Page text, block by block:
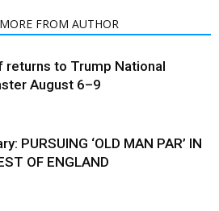
MORE FROM AUTHOR
returns to Trump National
August 6–9
PURSUING ‘OLD MAN PAR’ IN
OF ENGLAND